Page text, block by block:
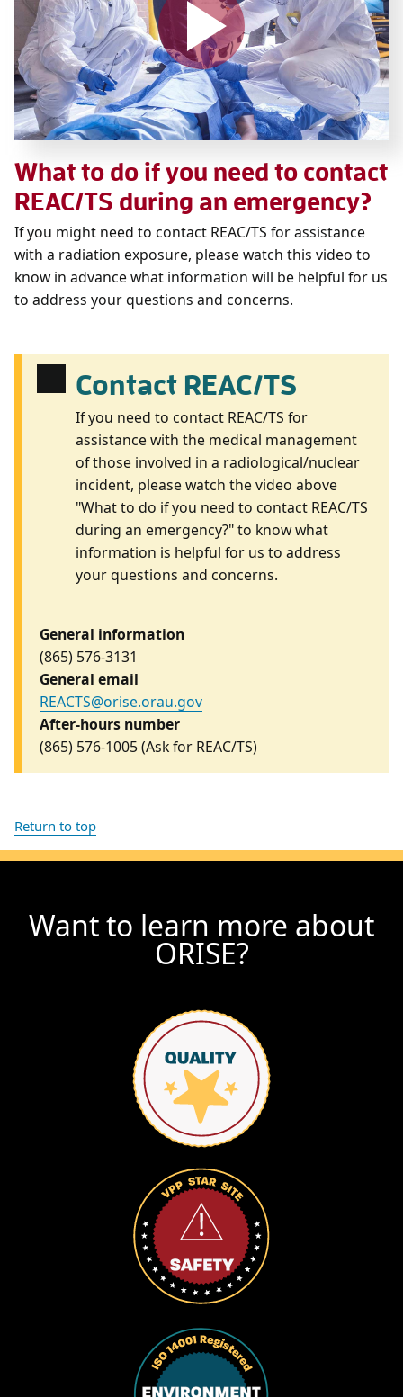
What to do if you need to contact
REAC/TS during an emergency?
If you might need to contact REAC/TS for assistance
with a radiation exposure, please watch this video to
know in advance what information will be helpful for us
to address your questions and concerns.
Contact REAC/TS
If you need to contact REAC/TS for
assistance with the medical management
of those involved in a radiological/nuclear
incident, please watch the video above
"What to do if you need to contact REAC/TS
during an emergency?" to know what
information is helpful for us to address
your questions and concerns.
General information
(865) 576-3131
General email
REACTS@orise.orau.gov
After-hours number
(865) 576-1005(Ask for REAC/TS)
Return to top
Want to learn more about
ORISE?